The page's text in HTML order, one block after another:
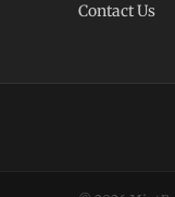
Contact Us